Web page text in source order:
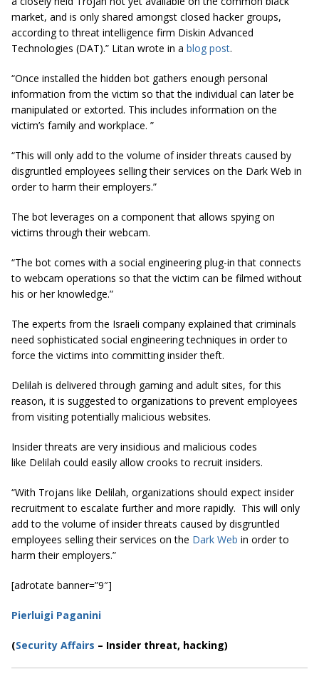
market, and is only shared amongst closed hacker groups,
according to threat intelligence firm Diskin Advanced
Technologies (DAT).” Litan wrote in a blog post.
“Once installed the hidden bot gathers enough personal
information from the victim so that the individual can later be
manipulated or extorted. This includes information on the
victim’s family and workplace. ”
“This will only add to the volume of insider threats caused by
disgruntled employees selling their services on the Dark Web in
order to harm their employers.”
The bot leverages on a component that allows spying on
victims through their webcam.
“The bot comes with a social engineering plug-in that connects
to webcam operations so that the victim can be filmed without
his or her knowledge.”
The experts from the Israeli company explained that criminals
need sophisticated social engineering techniques in order to
force the victims into committing insider theft.
Delilah is delivered through gaming and adult sites, for this
reason, it is suggested to organizations to prevent employees
from visiting potentially malicious websites.
Insider threats are very insidious and malicious codes
like Delilah could easily allow crooks to recruit insiders.
“With Trojans like Delilah, organizations should expect insider
recruitment to escalate further and more rapidly. This will only
add to the volume of insider threats caused by disgruntled
employees selling their services on the Dark Web in order to
harm their employers.”
[adrotate banner=”9″]
Pierluigi Paganini
(Security Affairs – Insider threat, hacking)